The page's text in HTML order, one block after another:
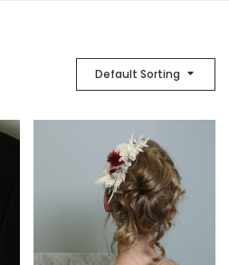
Default Sorting